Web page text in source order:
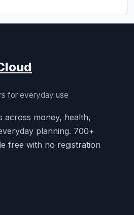
for everyday use
across money, health,
planning. 700+
free with no registration